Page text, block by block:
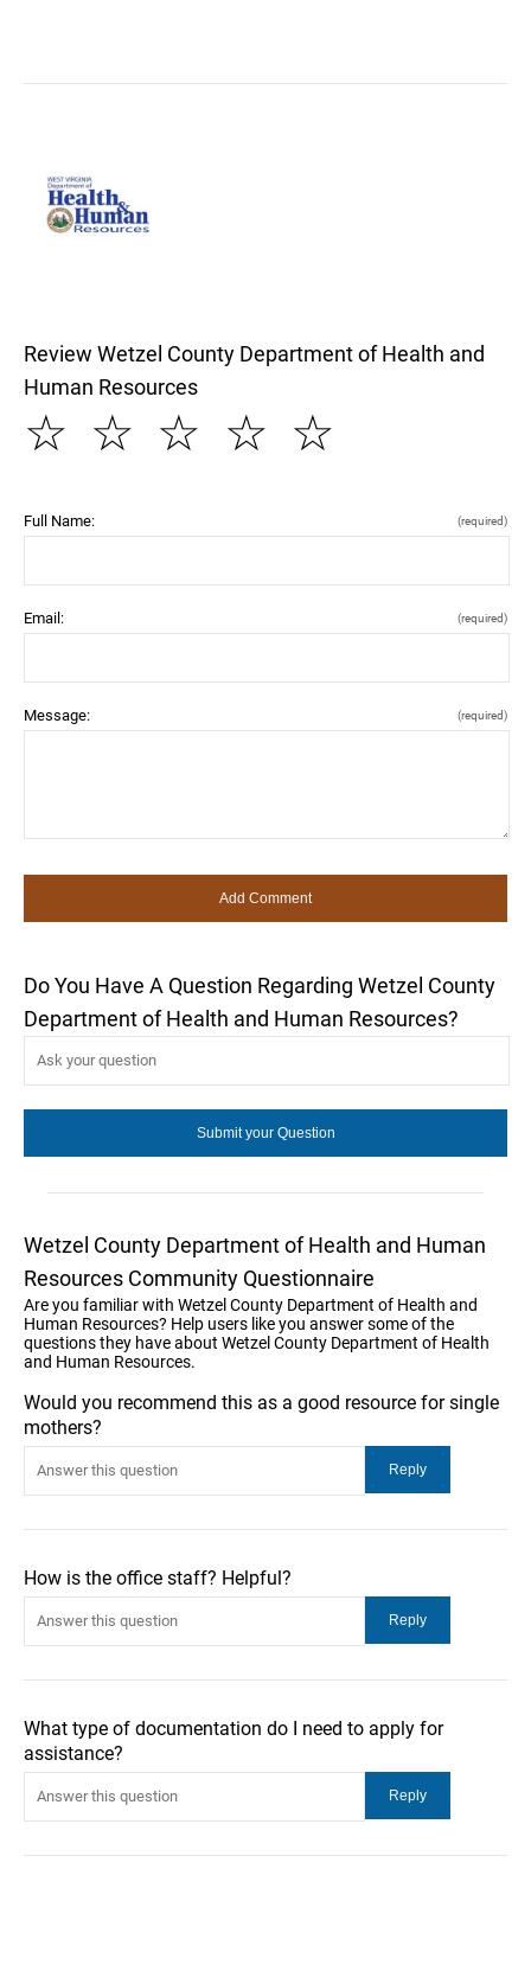
Review Wetzel County Department of Health and
Human Resources
☆
☆
☆
☆
☆
Full Name: (required)
Email: (required)
Message: (required)
Do You Have A Question Regarding Wetzel County
Department of Health and Human Resources?
Wetzel County Department of Health and Human
Resources Community Questionnaire
Are you familiar with Wetzel County Department of Health and
Human Resources? Help users like you answer some of the
questions they have about Wetzel County Department of Health
and Human Resources.
Would you recommend this as a good resource for single
mothers?
How is the office staff? Helpful?
What type of documentation do I need to apply for
assistance?